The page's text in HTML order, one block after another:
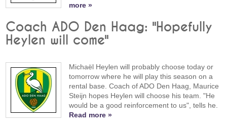
more »
Coach ADO Den Haag: "Hopefully
Heylen will come"
Michaël Heylen will probably choose today or
tomorrow where he will play this season on a
rental base. Coach of ADO Den Haag, Maurice
Steijn hopes Heylen will choose his team. "He
would be a good reinforcement to us", tells he.
Read more »